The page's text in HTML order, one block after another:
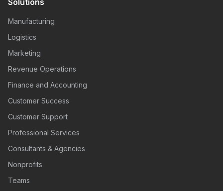
Manufacturing
Logistics
Marketing
Revenue Operations
Finance and Accounting
Customer Success
Customer Support
Professional Services
Consultants & Agencies
Nonprofits
Teams